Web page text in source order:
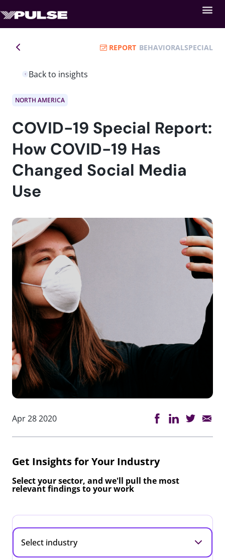
Back to insights
REPORT BEHAVIORALSPECIAL
NORTH AMERICA
COVID-19 Special Report:
How COVID-19 Has
Changed Social Media
Use
Apr 28 2020
Get Insights for Your Industry
Select your sector, and we'll pull the most
relevant findings to your work